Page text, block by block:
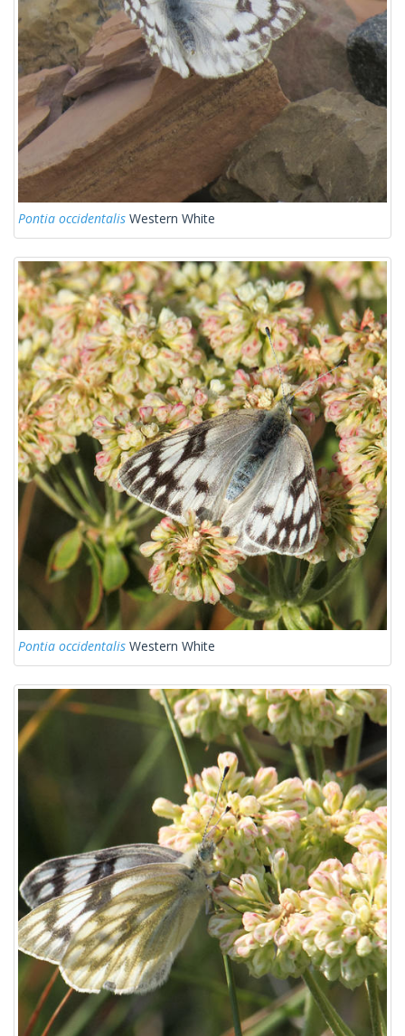
Pontia occidentalis Western White
Pontia occidentalis Western White